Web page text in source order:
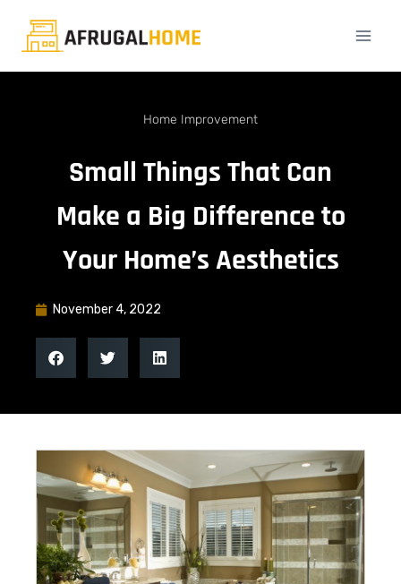
Home Improvement
Small Things That Can
Make a Big Difference to
Your Home’s Aesthetics
November 4, 2022